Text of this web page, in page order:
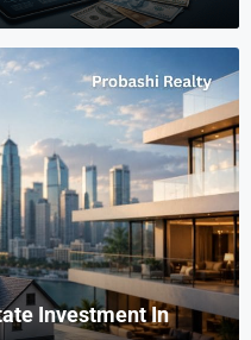
Investment In